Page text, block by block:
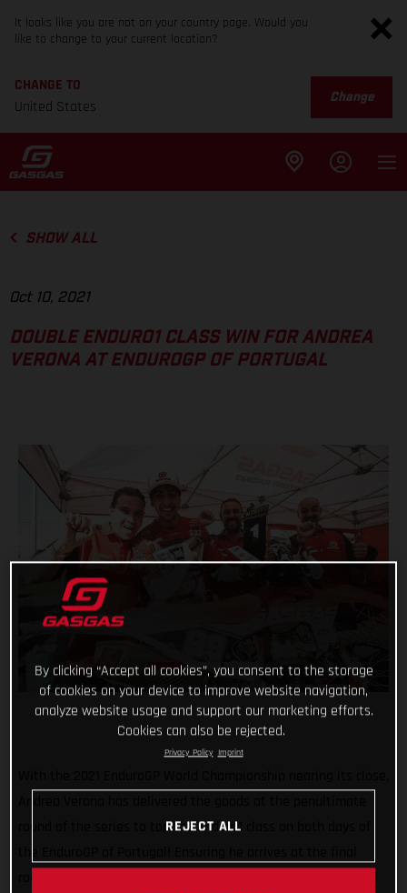
It looks like you are not on your country page. Would you
like to change to your current location?
CHANGE TO
United States
Change
SHOW ALL
Oct 10, 2021
DOUBLE ENDURO1 CLASS WIN FOR ANDREA
VERONA AT ENDUROGP OF PORTUGAL
round of the series to top the Enduro1 class on both days of
By clicking “Accept all cookies”, you consent to the storage
of cookies on your device to improve website navigation,
analyze website usage and support our marketing efforts.
Cookies can also be rejected.
Privacy Policy Imprint
REJECT ALL